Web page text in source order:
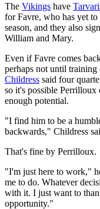
The Vikings have
for Favre, who has yet
season, and they also
William and Mary.
Even if Favre comes
perhaps not until training
Childress said four
so it's possible
enough potential.
"I find him to be a
backwards," Childress
That's fine by Perrilloux.
"I'm just here to work,"
me to do. Whatever
with it. I just want to
opportunity."